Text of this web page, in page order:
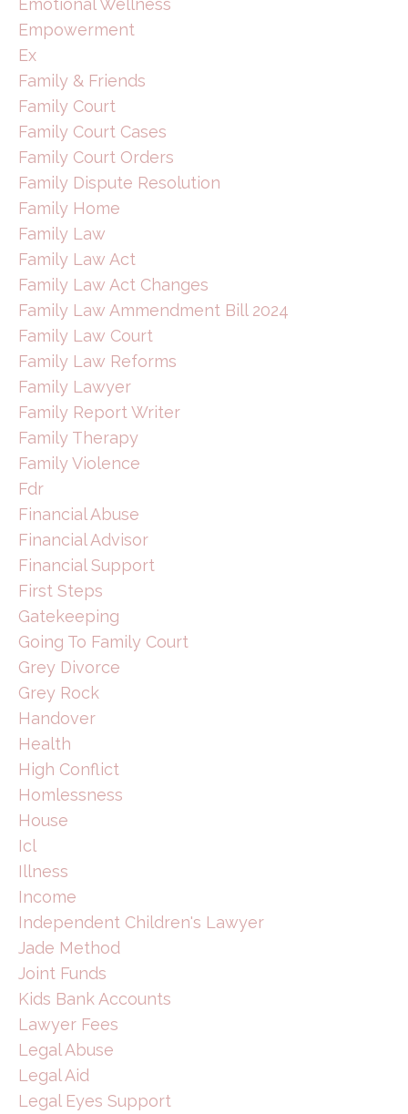
Empowerment
Ex
Family & Friends
Family Court
Family Court Cases
Family Court Orders
Family Dispute Resolution
Family Home
Family Law
Family Law Act
Family Law Act Changes
Family Law Ammendment Bill 2024
Family Law Court
Family Law Reforms
Family Lawyer
Family Report Writer
Family Therapy
Family Violence
Fdr
Financial Abuse
Financial Advisor
Financial Support
First Steps
Gatekeeping
Going To Family Court
Grey Divorce
Grey Rock
Handover
Health
High Conflict
Homlessness
House
Icl
Illness
Income
Independent Children's Lawyer
Jade Method
Joint Funds
Kids Bank Accounts
Lawyer Fees
Legal Abuse
Legal Aid
Legal Eyes Support